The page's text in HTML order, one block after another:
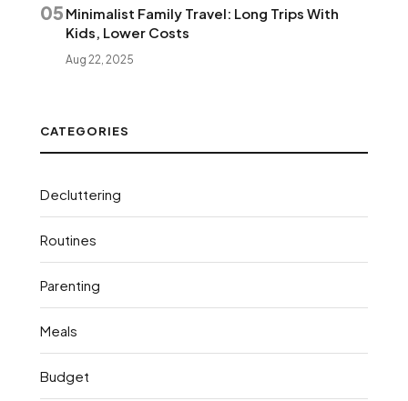
05 Minimalist Family Travel: Long Trips With
Kids, Lower Costs
Aug 22, 2025
CATEGORIES
Decluttering
Routines
Parenting
Meals
Budget